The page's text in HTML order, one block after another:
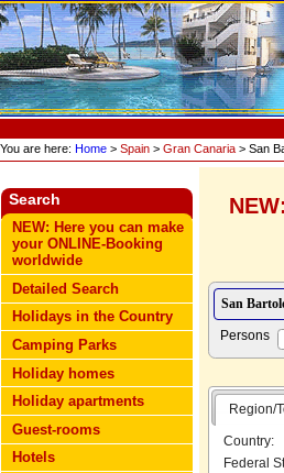
You are here: Home > Spain > Gran Canaria > San
Search
NEW: Here you can make
your ONLINE-Booking
worldwide
Detailed Search
Holidays in the Country
Camping Parks
Holiday homes
Holiday apartments
Guest-rooms
Hotels
Persons
Region/
Country:
Federal